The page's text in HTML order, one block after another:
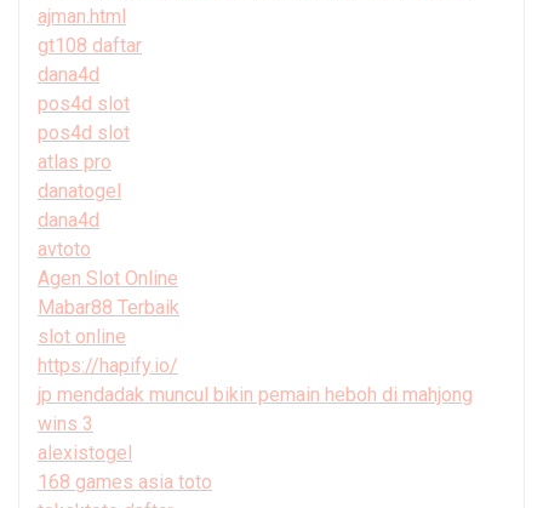
ajman.html
gt108 daftar
dana4d
pos4d slot
pos4d slot
atlas pro
danatogel
dana4d
avtoto
Agen Slot Online
Mabar88 Terbaik
slot online
https://hapify.io/
jp mendadak muncul bikin pemain heboh di mahjong
wins 3
alexistogel
168 games asia toto